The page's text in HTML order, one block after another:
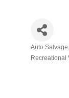
Categories
Auto
Recreational